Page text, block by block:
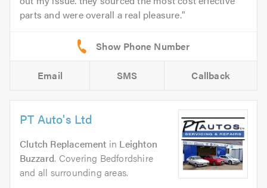
parts and were overall a real pleasure.
Email SMS Callback
PT Auto's Ltd
Clutch Replacement in Leighton
Buzzard. Covering Bedfordshire
and all surrounding areas.